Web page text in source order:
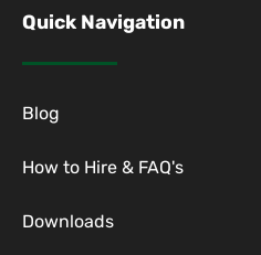
Quick Navigation
Blog
How to Hire & FAQ's
Downloads